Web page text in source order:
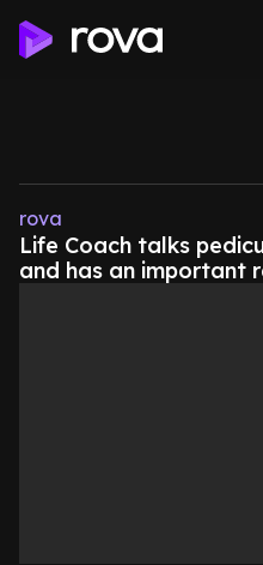
rova
Life Coach talks
and has an important